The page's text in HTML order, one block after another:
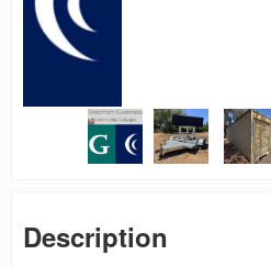
Description